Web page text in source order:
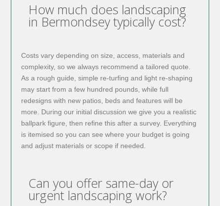
How much does landscaping
in Bermondsey typically cost?
Costs vary depending on size, access, materials and
complexity, so we always recommend a tailored quote.
As a rough guide, simple re-turfing and light re-shaping
may start from a few hundred pounds, while full
redesigns with new patios, beds and features will be
more. During our initial discussion we give you a realistic
ballpark figure, then refine this after a survey. Everything
is itemised so you can see where your budget is going
and adjust materials or scope if needed.
Can you offer same-day or
urgent landscaping work?